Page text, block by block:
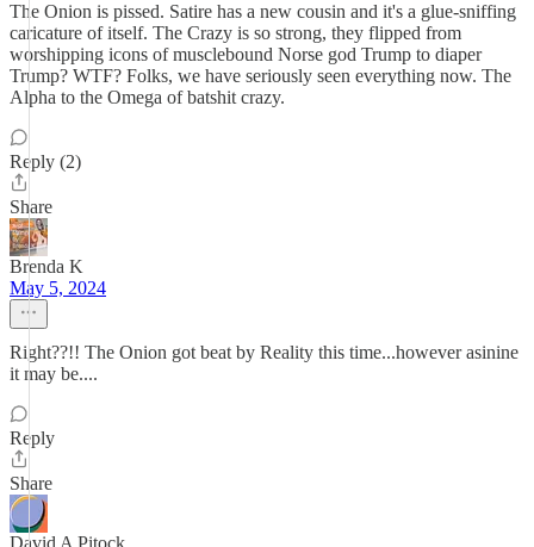
The Onion is pissed. Satire has a new cousin and it's a glue-sniffing
caricature of itself. The Crazy is so strong, they flipped from
worshipping icons of musclebound Norse god Trump to diaper
Trump? WTF? Folks, we have seriously seen everything now. The
Alpha to the Omega of batshit crazy.
Reply (2)
Share
Brenda K
May 5, 2024
Right??!! The Onion got beat by Reality this time...however asinine
it may be....
Reply
Share
David A Pitock